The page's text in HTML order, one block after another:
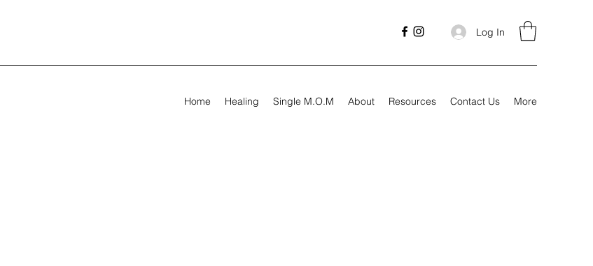
Log In
Home Healing Single M.O.M About Resources Contact Us More